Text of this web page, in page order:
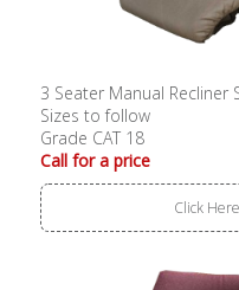
3 Seater Manual Recliner
Sizes to follow
Grade CAT 18
Call for a price
Click